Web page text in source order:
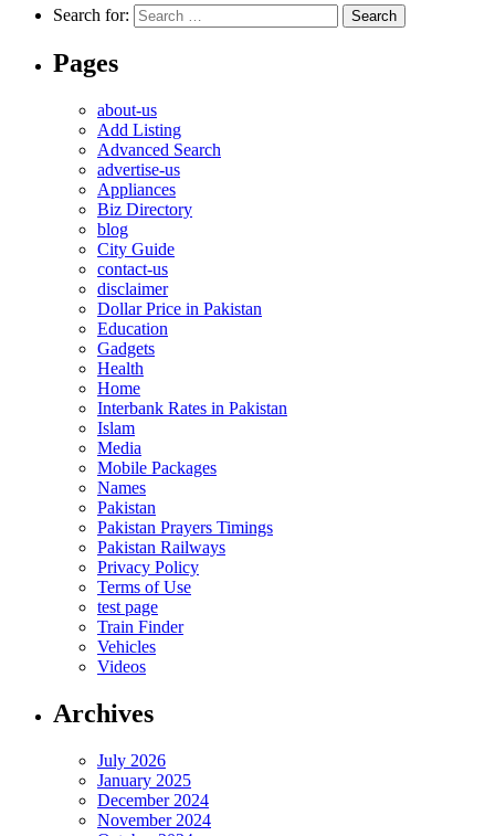
Search for:
Pages
about-us
Add Listing
Advanced Search
advertise-us
Appliances
Biz Directory
blog
City Guide
contact-us
disclaimer
Dollar Price in Pakistan
Education
Gadgets
Health
Home
Interbank Rates in Pakistan
Islam
Media
Mobile Packages
Names
Pakistan
Pakistan Prayers Timings
Pakistan Railways
Privacy Policy
Terms of Use
test page
Train Finder
Vehicles
Videos
Archives
July 2026
January 2025
December 2024
November 2024